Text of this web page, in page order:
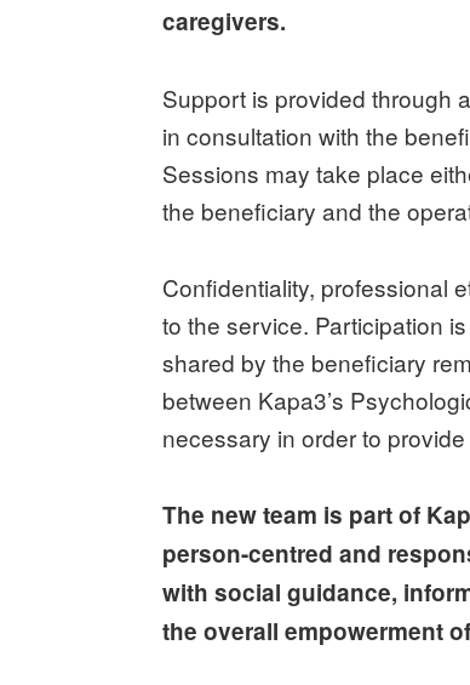
caregivers.
Support is provided through
in consultation with the
Sessions may take place
the beneficiary and the
Confidentiality, professional
to the service. Participation
shared by the beneficiary
between Kapa3’s
necessary in order to
The new team is part of
person-centred and
with social guidance,
the overall empowerment